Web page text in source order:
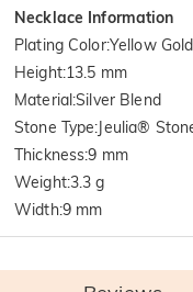
Necklace Information
Plating Color:Yellow Gold
Height:13.5 mm
Material:Silver Blend
Stone Type:Jeulia®
Thickness:9 mm
Weight:3.3 g
Width:9 mm